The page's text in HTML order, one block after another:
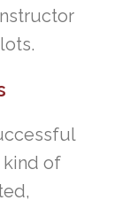
kind of